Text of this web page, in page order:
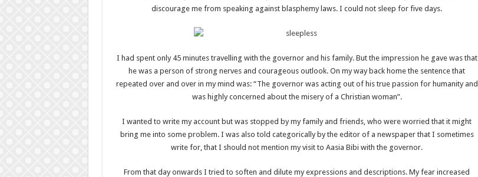
discourage me from speaking against blasphemy laws. I could not sleep for five days.
I had spent only 45 minutes travelling with the governor and his family. But the impression he gave was that
he was a person of strong nerves and courageous outlook. On my way back home the sentence that
repeated over and over in my mind was: “The governor was acting out of his true passion for humanity and
was highly concerned about the misery of a Christian woman”.
I wanted to write my account but was stopped by my family and friends, who were worried that it might
bring me into some problem. I was also told categorically by the editor of a newspaper that I sometimes
write for, that I should not mention my visit to Aasia Bibi with the governor.
From that day onwards I tried to soften and dilute my expressions and descriptions. My fear increased